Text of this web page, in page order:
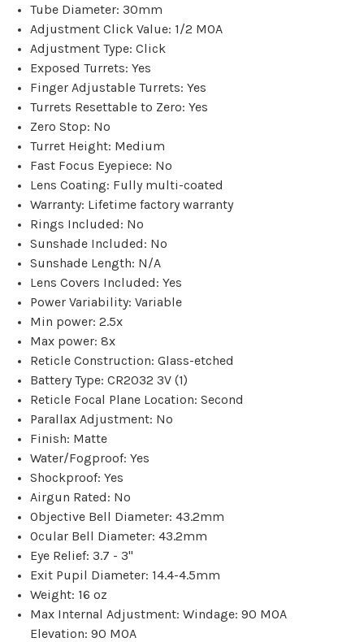
Tube Diameter: 30mm
Adjustment Click Value: 1/2 MOA
Adjustment Type: Click
Exposed Turrets: Yes
Finger Adjustable Turrets: Yes
Turrets Resettable to Zero: Yes
Zero Stop: No
Turret Height: Medium
Fast Focus Eyepiece: No
Lens Coating: Fully multi-coated
Warranty: Lifetime factory warranty
Rings Included: No
Sunshade Included: No
Sunshade Length: N/A
Lens Covers Included: Yes
Power Variability: Variable
Min power: 2.5x
Max power: 8x
Reticle Construction: Glass-etched
Battery Type: CR2032 3V (1)
Reticle Focal Plane Location: Second
Parallax Adjustment: No
Finish: Matte
Water/Fogproof: Yes
Shockproof: Yes
Airgun Rated: No
Objective Bell Diameter: 43.2mm
Ocular Bell Diameter: 43.2mm
Eye Relief: 3.7 - 3"
Exit Pupil Diameter: 14.4-4.5mm
Weight: 16 oz
Max Internal Adjustment: Windage: 90 MOA
Elevation: 90 MOA